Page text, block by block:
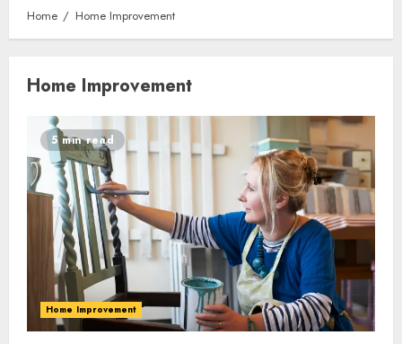
Home Home Improvement
Home Improvement
5 min read
Home Improvement